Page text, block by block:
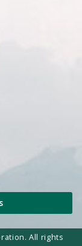
All rights